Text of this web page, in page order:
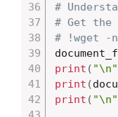
#
# Get
# !wget -
print ( "\n"
print (
print ( "\n"